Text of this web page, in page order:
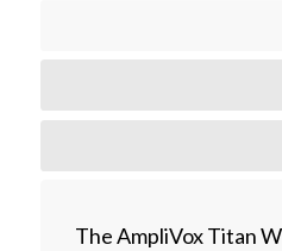
The AmpliVox Titan